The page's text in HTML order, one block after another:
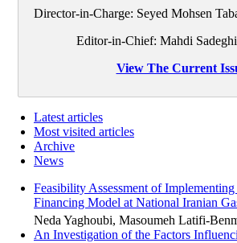
Director-in-Charge: Seyed Mohsen
Editor-in-Chief: Mahdi
View The Current
Latest articles
Most visited articles
Archive
News
Feasibility Assessment of Implementing
Financing Model at National Iranian
Neda Yaghoubi, Masoumeh Latifi-
An Investigation of the Factors